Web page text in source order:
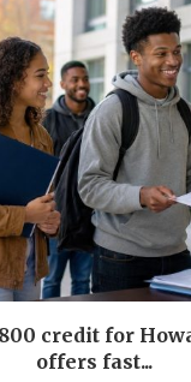
credit for
offers fast...